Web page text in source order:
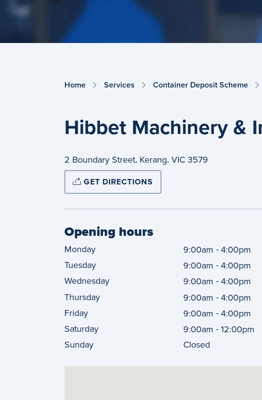
Home Services Container Deposit Scheme
Hibbet Machinery &
2 Boundary Street, Kerang, VIC3579
GET DIRECTIONS
Opening hours
Monday 9:00am -4:00pm
Tuesday
9:00am -4:00pm
Wednesday
9:00am -4:00pm
Thursday
9:00am -4:00pm
Friday
9:00am -4:00pm
Saturday
9:00am -12:00pm
Sunday
Closed